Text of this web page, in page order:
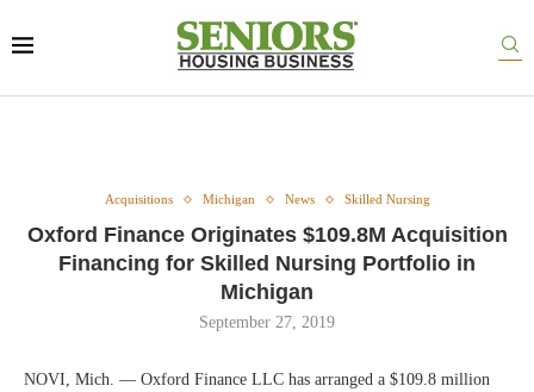
Acquisitions Michigan News Skilled Nursing
Oxford Finance Originates $109.8M Acquisition
Financing for Skilled Nursing Portfolio in
Michigan
September 27, 2019
NOVI, Mich. — Oxford Finance LLC has arranged a $109.8 million